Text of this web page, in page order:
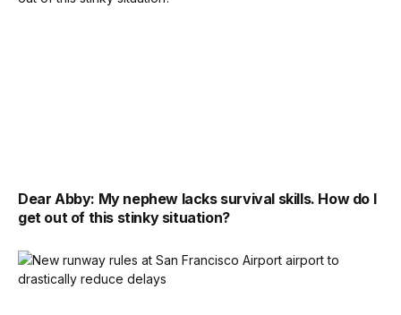
Dear Abby: My nephew lacks survival skills. How do I
get out of this stinky situation?